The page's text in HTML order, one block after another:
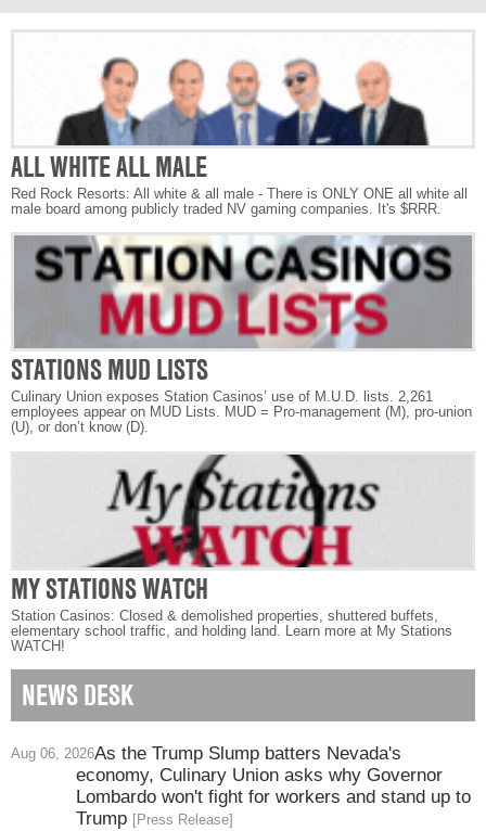
ALL WHITE ALL MALE
Red Rock Resorts: All white & all male - There is ONLY ONE all white all
male board among publicly traded NV gaming companies. It's $RRR.
STATIONS MUD LISTS
Culinary Union exposes Station Casinos’ use of M.U.D. lists. 2,261
employees appear on MUD Lists. MUD = Pro-management (M), pro-union
(U), or don’t know (D).
MY STATIONS WATCH
Station Casinos: Closed & demolished properties, shuttered buffets,
elementary school traffic, and holding land. Learn more at My Stations
WATCH!
NEWS DESK
Aug 06, 2026As the Trump Slump batters Nevada's
economy, Culinary Union asks why Governor
Lombardo won't fight for workers and stand up to
Trump [Press Release]